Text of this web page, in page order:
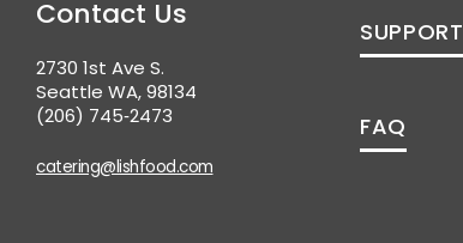
Contact Us
2730 1st Ave S.
Seattle WA, 98134
(206) 745‑2473
catering@lishfood.com
SUPPORT
FAQ